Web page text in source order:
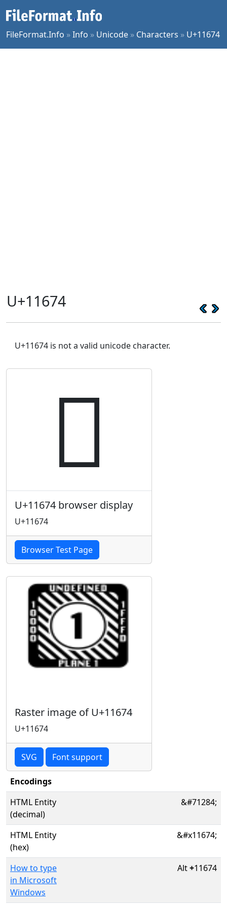
FileFormat.Info »Info » Unicode » Characters » U+11674
U+11674
U+11674 is not a valid unicode character.
𑙴
U+11674 browser display
U+11674
Browser Test Page
Raster image of U+11674
U+11674
SVG Font support
Encodings
HTML Entity
(decimal)
&#71284;
HTML Entity
(hex)
&#x11674;
How to type
in Microsoft
Windows
Alt+11674